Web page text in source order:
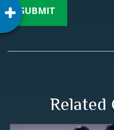
Related